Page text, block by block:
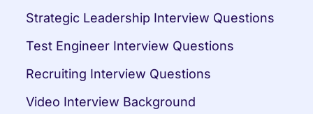
Strategic Leadership Interview Questions
Test Engineer Interview Questions
Recruiting Interview Questions
Video Interview Background